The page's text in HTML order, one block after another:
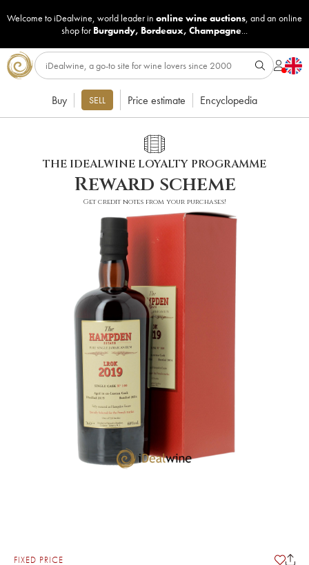
Welcome to iDealwine, world leader in online wine auctions, and an online
shop for Burgundy, Bordeaux, Champagne...
Buy SELL Price estimate Encyclopedia
THE IDEALWINE LOYALTY PROGRAMME
Reward scheme
Get credit notes from your purchases!
FIXED PRICE